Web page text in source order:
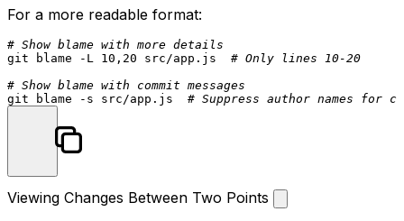
For a more readable format:
# Show blame with more details
git blame -L 10,20 src/app.js # Only lines 10-20
# Show blame with commit messages
git blame -s src/app.js # Suppress author names for
Viewing Changes Between Two Points